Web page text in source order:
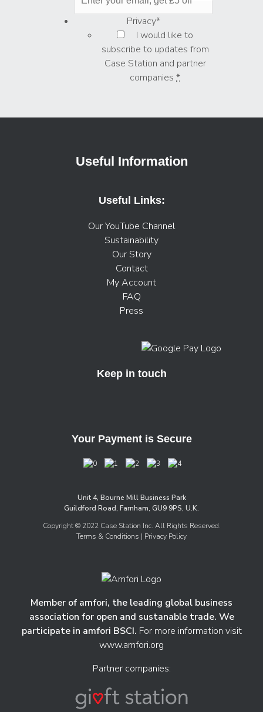
Privacy*
I would like to
subscribe to updates from
Case Station and partner
companies *
Useful Information
Useful Links:
Our YouTube Channel
Sustainability
Our Story
Contact
My Account
FAQ
Press
Keep in touch
Your Payment is Secure
Unit 4, Bourne Mill Business Park
Guildford Road, Farnham, GU9 9PS, U.K.
Copyright © 2022 Case Station Inc. All Rights Reserved.
Terms & Conditions | Privacy Policy
Member of amfori, the leading global business
association for open and sustanable trade. We
participate in amfori BSCI. For more information visit
www.amfori.org
Partner companies: